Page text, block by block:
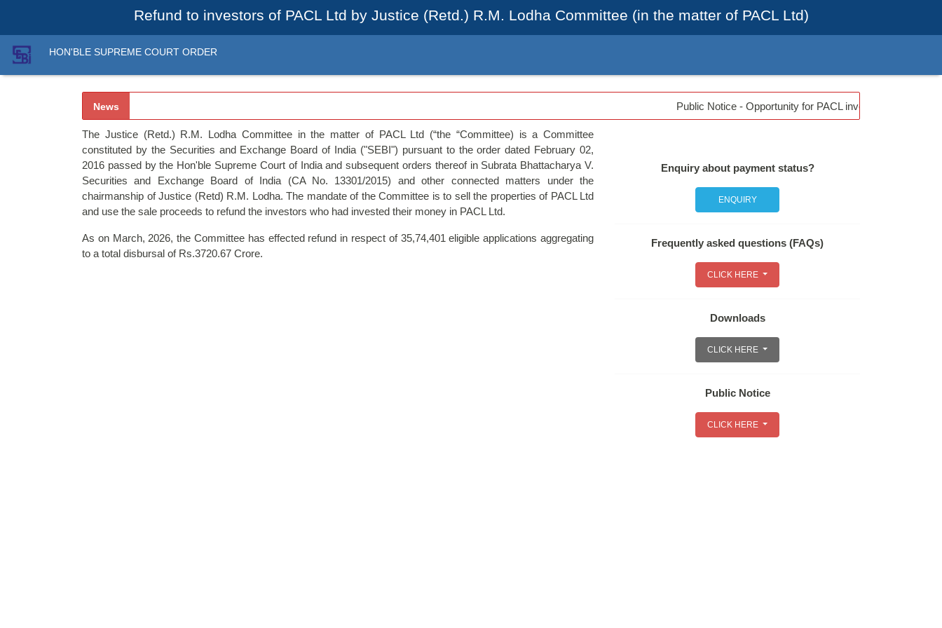
Refund to investors of PACL Ltd by Justice (Retd.) R.M. Lodha Committee (in the matter of PACL Ltd)
HON'BLE SUPREME COURT ORDER
News Public Notice - Opportunity for PACL investors from May
The Justice (Retd.) R.M. Lodha Committee in the matter of PACL Ltd (“the “Committee) is a Committee
constituted by the Securities and Exchange Board of India ("SEBI") pursuant to the order dated February 02,
2016 passed by the Hon'ble Supreme Court of India and subsequent orders thereof in Subrata Bhattacharya V.
Securities and Exchange Board of India (CA No. 13301/2015) and other connected matters under the
chairmanship of Justice (Retd) R.M. Lodha. The mandate of the Committee is to sell the properties of PACL Ltd
and use the sale proceeds to refund the investors who had invested their money in PACL Ltd.
As on March, 2026, the Committee has effected refund in respect of 35,74,401 eligible applications aggregating
to a total disbursal of Rs.3720.67 Crore.
Enquiry about payment status?
ENQUIRY
Frequently asked questions (FAQs)
CLICK HERE
Downloads
CLICK HERE
Public Notice
CLICK HERE